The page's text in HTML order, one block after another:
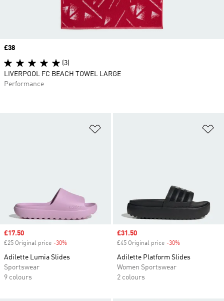
Sale price
£17.50
£25 Original price -30%
Adilette Lumia Slides
Sportswear
9 colours
Sale price
£31.50
£45 Original price -30%
Adilette Platform Slides
Women Sportswear
2 colours
Price
£38
(3)
LIVERPOOL FC BEACH TOWEL LARGE
Performance